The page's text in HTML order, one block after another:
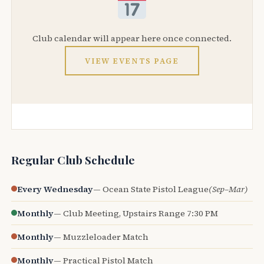
Club calendar will appear here once connected.
VIEW EVENTS PAGE
Regular Club Schedule
Every Wednesday— Ocean State Pistol League(Sep–Mar)
Monthly— Club Meeting, Upstairs Range 7:30 PM
Monthly— Muzzleloader Match
Monthly— Practical Pistol Match